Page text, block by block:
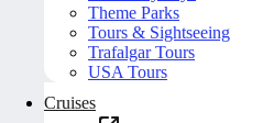
Theme Parks
Tours & Sightseeing
Trafalgar Tours
USA Tours
Cruises